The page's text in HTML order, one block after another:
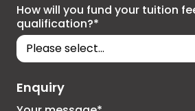
How will you fund your tuition
qualification?*
Enquiry